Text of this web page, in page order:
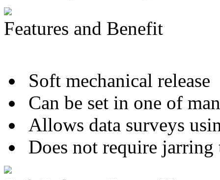
Features and Benefit
Soft mechanical release
Can be set in one of
Allows data surveys
Does not require jarring